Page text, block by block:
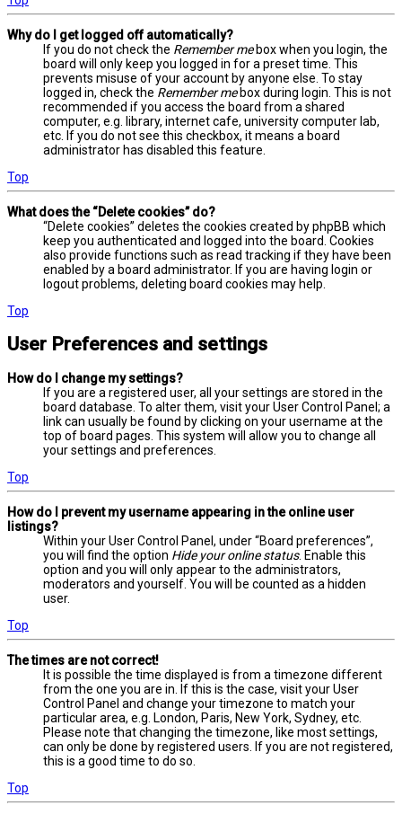
Why do I get logged off automatically?
If you do not check the Remember mebox when you login, the
board will only keep you logged in for a preset time. This
prevents misuse of your account by anyone else. To stay
logged in, check the Remember mebox during login. This is not
recommended if you access the board from a shared
computer, e.g. library, internet cafe, university computer lab,
etc. If you do not see this checkbox, it means a board
administrator has disabled this feature.
Top
What does the “Delete cookies” do?
“Delete cookies” deletes the cookies created by phpBB which
keep you authenticated and logged into the board. Cookies
also provide functions such as read tracking if they have been
enabled by a board administrator. If you are having login or
logout problems, deleting board cookies may help.
Top
User Preferences and settings
How do I change my settings?
If you are a registered user, all your settings are stored in the
board database. To alter them, visit your User Control Panel; a
link can usually be found by clicking on your username at the
top of board pages. This system will allow you to change all
your settings and preferences.
Top
How do I prevent my username appearing in the online user
listings?
Within your User Control Panel, under “Board preferences”,
you will find the option Hide your online status. Enable this
option and you will only appear to the administrators,
moderators and yourself. You will be counted as a hidden
user.
Top
The times are not correct!
It is possible the time displayed is from a timezone different
from the one you are in. If this is the case, visit your User
Control Panel and change your timezone to match your
particular area, e.g. London, Paris, New York, Sydney, etc.
Please note that changing the timezone, like most settings,
can only be done by registered users. If you are not registered,
this is a good time to do so.
Top